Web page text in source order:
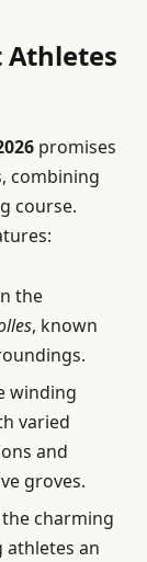
Athletes
promises
combining
course.
the
, known
winding
varied
and
groves.
charming
athletes an